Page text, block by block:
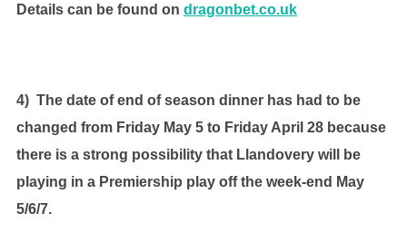
Details can be found on dragonbet.co.uk
4) The date of end of season dinner has had to be
changed from Friday May 5 to Friday April 28 because
there is a strong possibility that Llandovery will be
playing in a Premiership play off the week-end May
5/6/7.